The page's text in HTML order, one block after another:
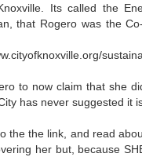
Its called the
that Rogero was the
to now claim that she
has never suggested it
the the link, and read
her but, because